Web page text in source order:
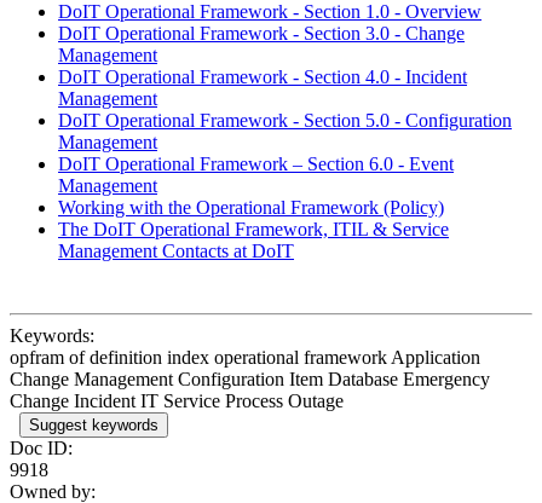
DoIT Operational Framework - Section 1.0 - Overview
DoIT Operational Framework - Section 3.0 - Change
Management
DoIT Operational Framework - Section 4.0 - Incident
Management
DoIT Operational Framework - Section 5.0 - Configuration
Management
DoIT Operational Framework – Section 6.0 - Event
Management
Working with the Operational Framework (Policy)
The DoIT Operational Framework, ITIL & Service
Management Contacts at DoIT
Keywords:
opfram of definition index operational framework Application
Change Management Configuration Item Database Emergency
Change Incident IT Service Process Outage
Suggest keywords
Doc ID:
9918
Owned by: